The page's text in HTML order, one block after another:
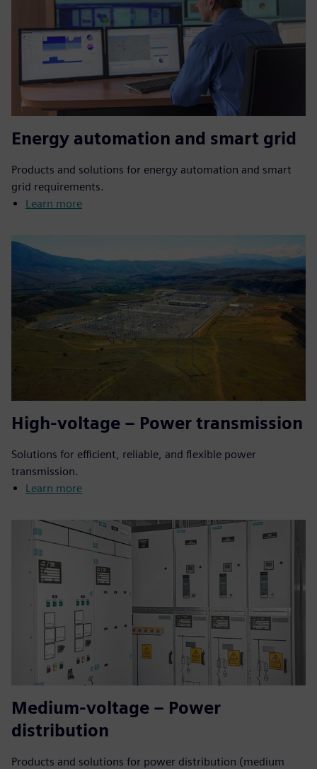
Energy automation and smart grid
Products and solutions for energy automation and smart
grid requirements.
Learn more
High-voltage – Power transmission
Solutions for efficient, reliable, and flexible power
transmission.
Learn more
Medium-voltage – Power
distribution
Products and solutions for power distribution (medium